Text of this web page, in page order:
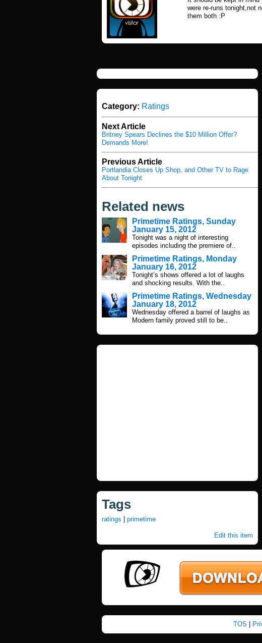
were re-runs tonight,not
them both :P
Category: Ratings
Next Article
Britney Spears Declines the $10 Million Offer?
Demands More!
Previous Article
Portlandia Closes Up Shop, and Other TV to Rage
About Tonight
Related news
Primetime Ratings, Sunday
January 15, 2012
Tonight was a night of interesting
episodes including the premiere of..
Primetime Ratings, Monday
January 16, 2012
Tonight’s shows offered a lot of laughs
and shocking results. With the..
Primetime Ratings, Wednesday
January 18, 2012
Wednesday offered a barrel of laughs as
Modern family proved still to be..
Tags
ratings primetime
Edit this item
TOS